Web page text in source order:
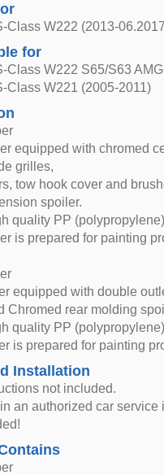
Class W222 (2013-
for
Class W222 S65/S63 AMG
Class W221 (2005-2011)
equipped with chromed
grilles,
tow hook cover and
spoiler.
quality PP (polypropylene)
is prepared for painting
equipped with double
Chromed rear molding
quality PP (polypropylene)
is prepared for painting
Installation
not included.
an authorized car service